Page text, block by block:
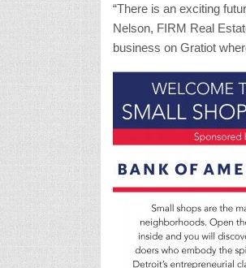
“There is an exciting
Nelson, FIRM Real
business on Gratiot